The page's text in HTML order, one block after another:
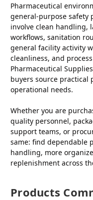
Pharmaceutical
general-purpose safety
involve clean handling,
workflows, sanitation
general facility activity
cleanliness, and
Pharmaceutical
buyers source practical
operational needs.
Whether you are
quality personnel,
support teams, or
same: find dependable
handling, more
replenishment across
Products